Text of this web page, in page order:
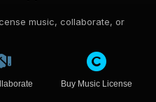
music, collaborate, or
Buy Music License